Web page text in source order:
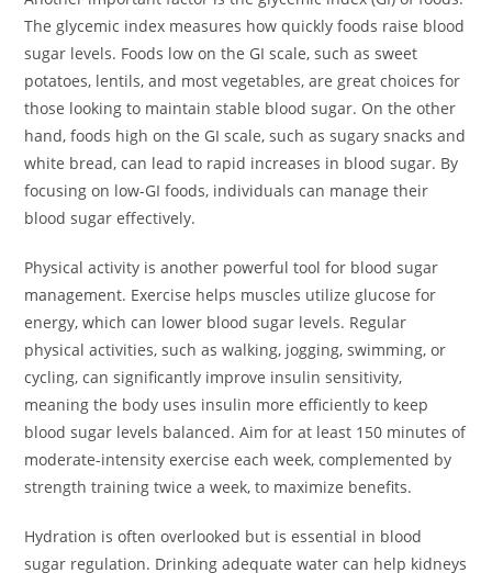
The glycemic index measures how quickly foods raise blood
sugar levels. Foods low on the GI scale, such as sweet
potatoes, lentils, and most vegetables, are great choices for
those looking to maintain stable blood sugar. On the other
hand, foods high on the GI scale, such as sugary snacks and
white bread, can lead to rapid increases in blood sugar. By
focusing on low-GI foods, individuals can manage their
blood sugar effectively.
Physical activity is another powerful tool for blood sugar
management. Exercise helps muscles utilize glucose for
energy, which can lower blood sugar levels. Regular
physical activities, such as walking, jogging, swimming, or
cycling, can significantly improve insulin sensitivity,
meaning the body uses insulin more efficiently to keep
blood sugar levels balanced. Aim for at least 150 minutes of
moderate-intensity exercise each week, complemented by
strength training twice a week, to maximize benefits.
Hydration is often overlooked but is essential in blood
sugar regulation. Drinking adequate water can help kidneys